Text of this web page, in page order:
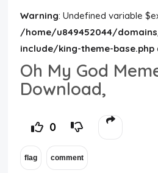
Tags
About Us
Contact Us
Privacy Policy
Disclaimer
Warning: Undefined variable
/home/u849452044/
include/king-theme-base.php
Oh My God
Download,
0